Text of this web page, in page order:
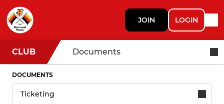
JOIN LOGIN
CLUB Documents
DOCUMENTS